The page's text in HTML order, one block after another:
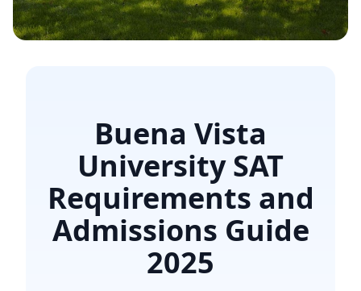
Buena Vista
University SAT
Requirements and
Admissions Guide
2025